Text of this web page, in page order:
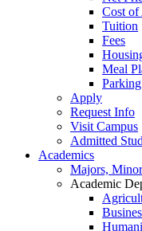
Cost of
Tuition
Fees
Meal
Parking
Apply
Request Info
Visit Campus
Admitted
Academics
Majors,
Academic